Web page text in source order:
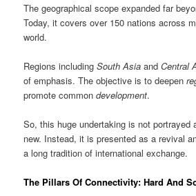
The geographical scope expanded far
Today, it covers over 150 nations across
world.
Regions includingSouth Asia andCentral
of emphasis. The objective is to deepen
promote commondevelopment.
So, this huge undertaking is not portrayed
new. Instead, it is presented as a revival
a long tradition of international exchange.
The Pillars Of Connectivity: Hard And